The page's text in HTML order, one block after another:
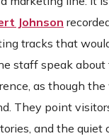
Johnson
tracks that
staff speak
as though
They point
and the quiet